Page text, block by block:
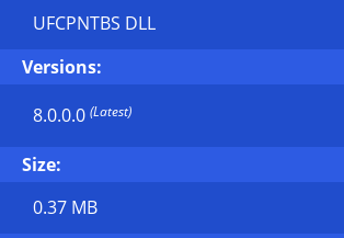
UFCPNTBS DLL
Versions:
8.0.0.0 (Latest)
Size:
0.37 MB